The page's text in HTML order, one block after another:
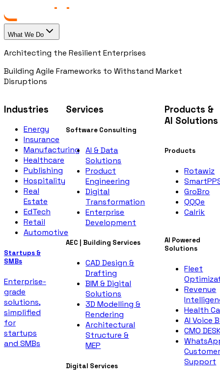
What We Do
Architecting the Resilient Enterprises
Building Agile Frameworks to Withstand Market
Disruptions
Industries
Energy
Insurance
Manufacturing
Healthcare
Publishing
Hospitality
Real
Estate
EdTech
Retail
Automotive
Startups &
SMBs
Enterprise-
grade
solutions,
simplified
for
startups
and SMBs
Services
Software Consulting
AI & Data
Solutions
Product
Engineering
Digital
Transformation
Enterprise
Development
AEC | Building Services
CAD Design &
Drafting
BIM & Digital
Solutions
3D Modelling &
Rendering
Architectural
Structure &
MEP
Digital Services
Products &
AI Solutions
Products
Rotawiz
GroBro
QQQe
Calrik
AI Powered
Solutions
Fleet
Revenue
Health
AI Voice
CMO
Support